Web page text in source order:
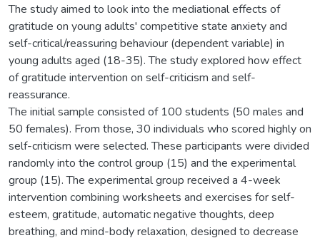
The study aimed to look into the mediational effects of
gratitude on young adults' competitive state anxiety and
self-critical/reassuring behaviour (dependent variable) in
young adults aged (18-35). The study explored how effect
of gratitude intervention on self-criticism and self-
reassurance.
The initial sample consisted of 100 students (50 males and
50 females). From those, 30 individuals who scored highly on
self-criticism were selected. These participants were divided
randomly into the control group (15) and the experimental
group (15). The experimental group received a 4-week
intervention combining worksheets and exercises for self-
esteem, gratitude, automatic negative thoughts, deep
breathing, and mind-body relaxation, designed to decrease